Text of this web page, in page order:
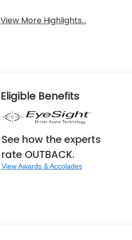
View More Highlights...
Eligible Benefits
See how the experts
rate OUTBACK.
View Awards & Accolades